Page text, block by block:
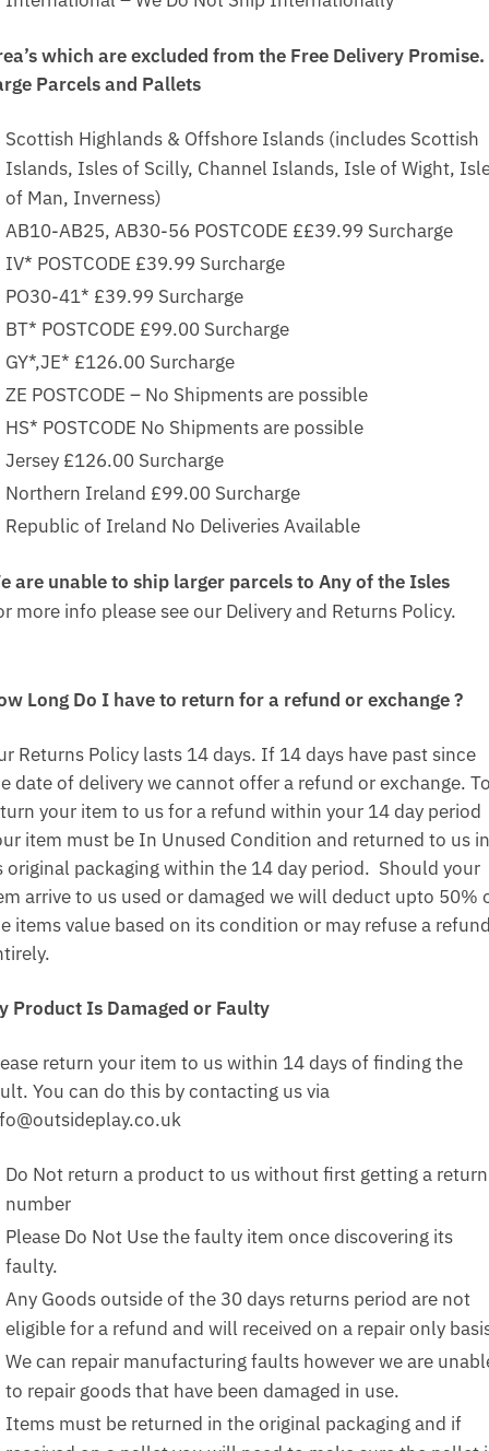
which are excluded from the Free Delivery Promise.
Parcels and Pallets
Scottish Highlands & Offshore Islands (includes Scottish
Islands, Isles of Scilly, Channel Islands, Isle of Wight,
of Man, Inverness)
AB10-AB25, AB30-56 POSTCODE ££39.99 Surcharge
IV* POSTCODE £39.99 Surcharge
PO30-41* £39.99 Surcharge
BT* POSTCODE £99.00 Surcharge
GY*,JE* £126.00 Surcharge
ZE POSTCODE – No Shipments are possible
HS* POSTCODE No Shipments are possible
Jersey £126.00 Surcharge
Northern Ireland £99.00 Surcharge
Republic of Ireland No Deliveries Available
are unable to ship larger parcels to Any of the Isles
more info please see our Delivery and Returns Policy.
Long Do I have to return for a refund or exchange ?
Returns Policy lasts 14 days. If 14 days have past since
date of delivery we cannot offer a refund or exchange.
your item to us for a refund within your 14 day period
item must be In Unused Condition and returned to us in
original packaging within the 14 day period. Should your
arrive to us used or damaged we will deduct upto 50%
items value based on its condition or may refuse a
Product Is Damaged or Faulty
return your item to us within 14 days of finding the
You can do this by contacting us via
Do Not return a product to us without first getting a return
number
Please Do Not Use the faulty item once discovering its
faulty.
Any Goods outside of the 30 days returns period are not
eligible for a refund and will received on a repair only
We can repair manufacturing faults however we are
to repair goods that have been damaged in use.
Items must be returned in the original packaging and if